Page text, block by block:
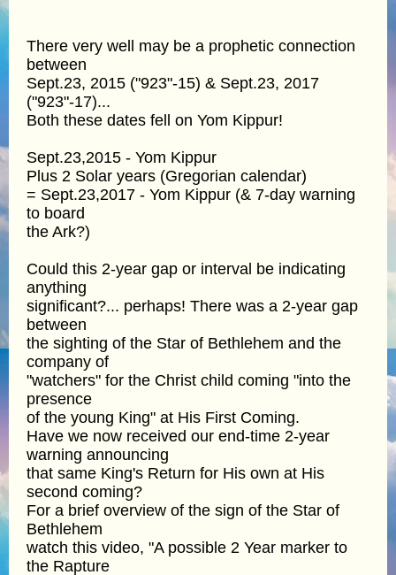
There very well may be a prophetic connection
between
Sept.23, 2015 ("923"-15) & Sept.23, 2017
("923"-17)...
Both these dates fell on Yom Kippur!
Sept.23,2015 - Yom Kippur
Plus 2 Solar years (Gregorian calendar)
= Sept.23,2017 - Yom Kippur (& 7-day warning
to board
the Ark?)
Could this 2-year gap or interval be indicating
anything
significant?... perhaps! There was a 2-year gap
between
the sighting of the Star of Bethlehem and the
company of
"watchers" for the Christ child coming "into the
presence
of the young King" at His First Coming.
Have we now received our end-time 2-year
warning announcing
that same King's Return for His own at His
second coming?
For a brief overview of the sign of the Star of
Bethlehem
watch this video, "A possible 2 Year marker to
the Rapture